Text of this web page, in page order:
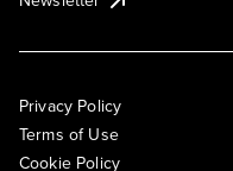
Privacy Policy
Terms of Use
Cookie Policy